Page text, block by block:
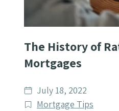
The History of
Mortgages
Date
published
July 18, 2022
Post
Mortgage Tips